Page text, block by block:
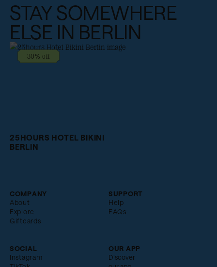
STAY SOMEWHERE
ELSE IN BERLIN
30% off
25HOURS HOTEL BIKINI
BERLIN
COMPANY
About
Explore
Giftcards
SUPPORT
Help
FAQs
SOCIAL
Instagram
OUR APP
Discover